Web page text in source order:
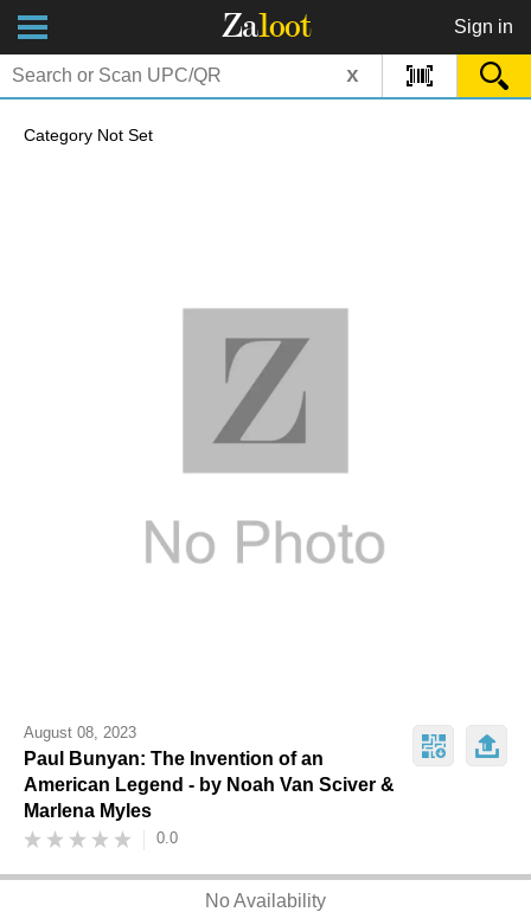
Zaloot Sign in
x
Category Not Set
August 08, 2023
Paul Bunyan: The Invention of an
American Legend - by Noah Van Sciver &
Marlena Myles
0.0
No Availability